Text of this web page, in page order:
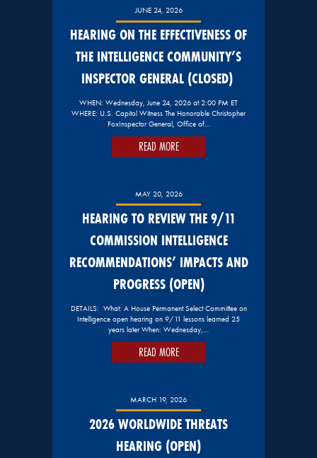
JUNE 24, 2026
HEARING ON THE EFFECTIVENESS OF
THE INTELLIGENCE COMMUNITY’S
INSPECTOR GENERAL (CLOSED)
WHEN: Wednesday, June 24, 2026 at 2:00 PM ET
WHERE: U.S. Capitol Witness The Honorable Christopher
FoxInspector General, Office of…
READ MORE
MAY 20, 2026
HEARING TO REVIEW THE 9/11
COMMISSION INTELLIGENCE
RECOMMENDATIONS’ IMPACTS AND
PROGRESS (OPEN)
DETAILS: What: A House Permanent Select Committee on
Intelligence open hearing on 9/11 lessons learned 25
years later When: Wednesday,…
READ MORE
MARCH 19, 2026
2026 WORLDWIDE THREATS
HEARING (OPEN)